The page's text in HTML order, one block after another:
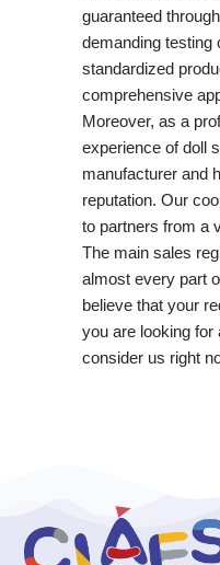
guaranteed
demanding testing
standardized
comprehensive
Moreover, as a
experience of doll
manufacturer and
reputation. Our
to partners from a
The main sales
almost every part
believe that your
you are looking for
consider us right